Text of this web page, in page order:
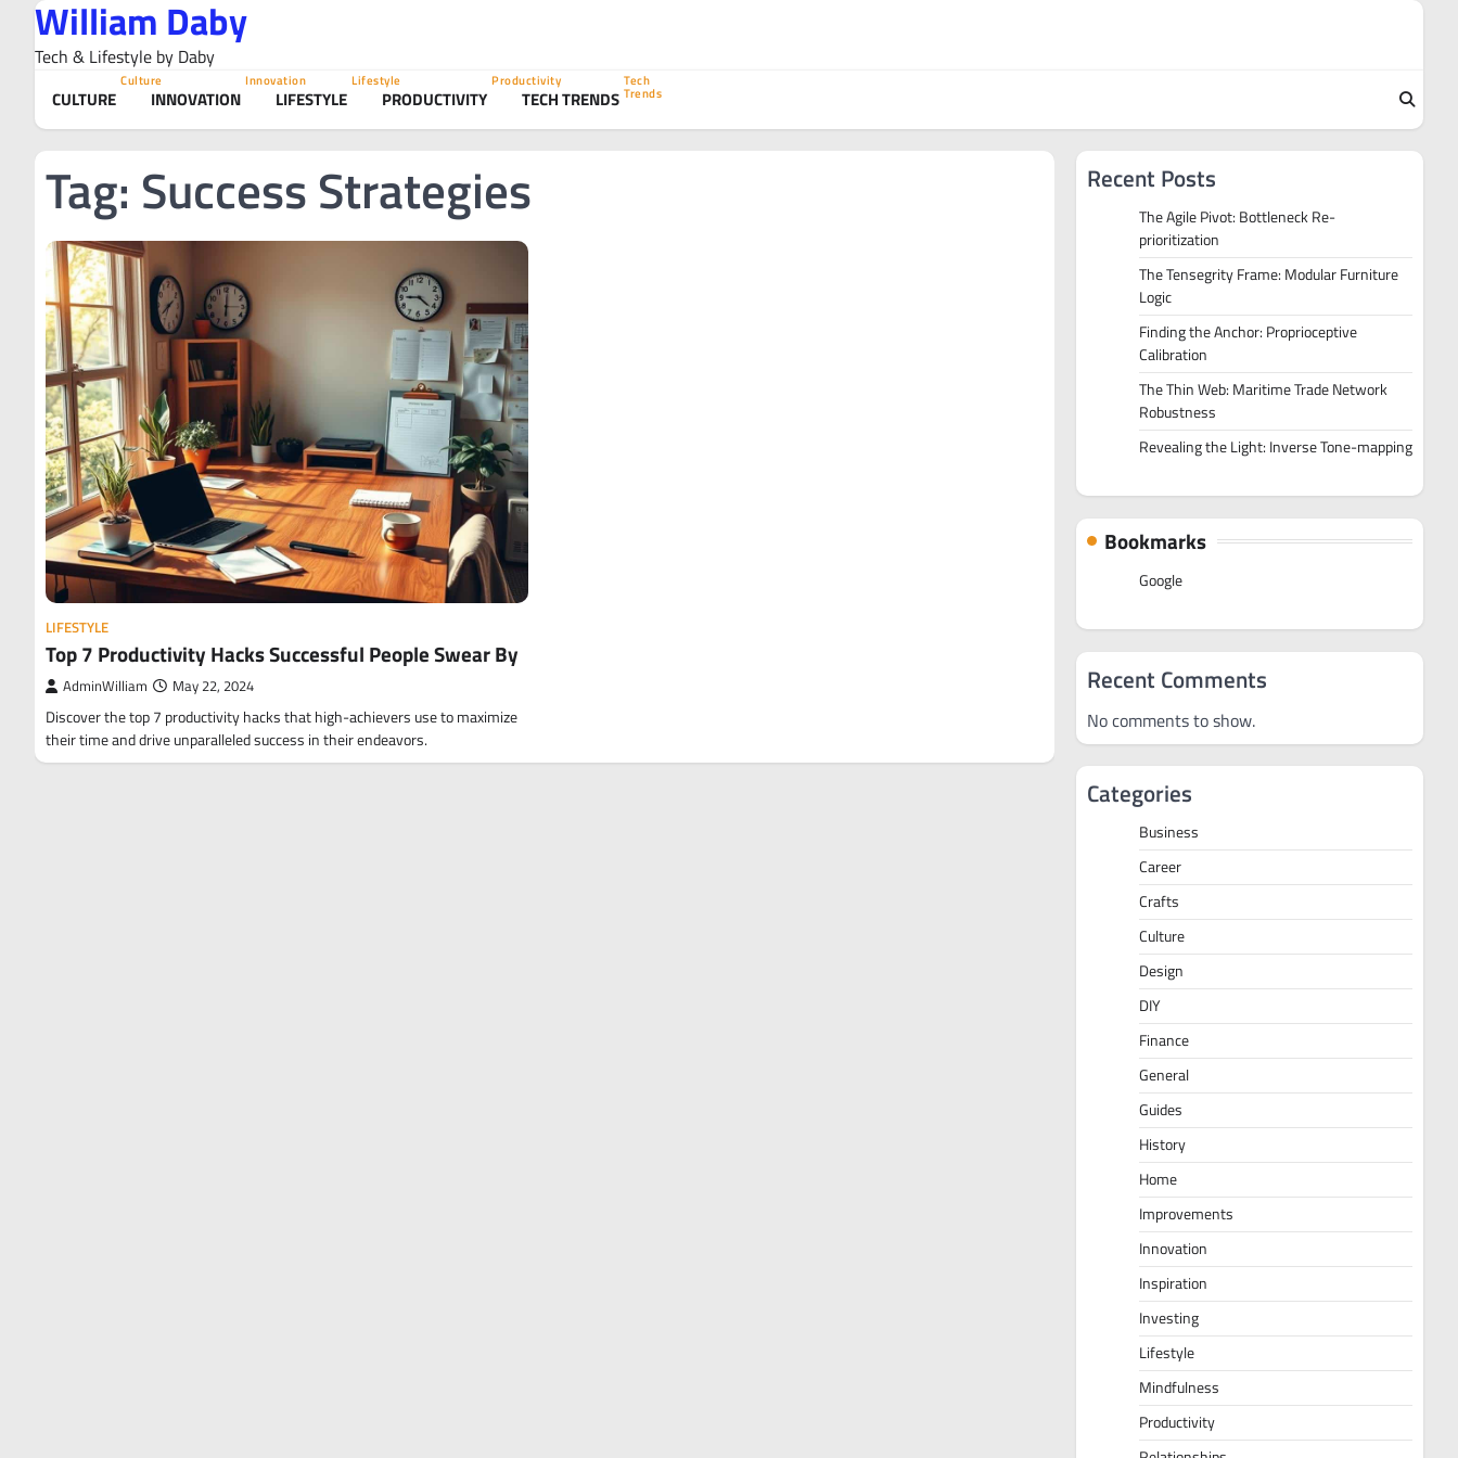
content
William Daby
Tech & Lifestyle by Daby
CULTURE
Culture
INNOVATION
Innovation
LIFESTYLE
Lifestyle
PRODUCTIVITY
Productivity
TECH TRENDS
Tech
Trends
Tag: Success Strategies
LIFESTYLE
Top 7 Productivity Hacks Successful People Swear By
AdminWilliam May 22, 2024
Discover the top 7 productivity hacks that high-achievers use to maximize
their time and drive unparalleled success in their endeavors.
Recent Posts
The Agile Pivot: Bottleneck Re-
prioritization
The Tensegrity Frame: Modular Furniture
Logic
Finding the Anchor: Proprioceptive
Calibration
The Thin Web: Maritime Trade Network
Robustness
Revealing the Light: Inverse Tone-mapping
Bookmarks
Google
Recent Comments
No comments to show.
Categories
Business
Career
Crafts
Culture
Design
DIY
Finance
General
Guides
History
Home
Improvements
Innovation
Inspiration
Investing
Lifestyle
Mindfulness
Productivity